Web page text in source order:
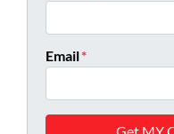
Email*